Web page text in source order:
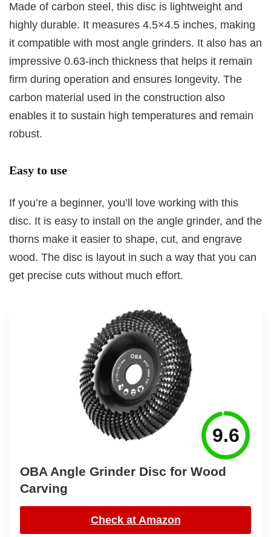
Made of carbon steel, this disc is lightweight and
highly durable. It measures 4.5×4.5 inches, making
it compatible with most angle grinders. It also has an
impressive 0.63-inch thickness that helps it remain
firm during operation and ensures longevity. The
carbon material used in the construction also
enables it to sustain high temperatures and remain
robust.
Easy to use
If you’re a beginner, you’ll love working with this
disc. It is easy to install on the angle grinder, and the
thorns make it easier to shape, cut, and engrave
wood. The disc is layout in such a way that you can
get precise cuts without much effort.
9.6
OBA Angle Grinder Disc for Wood
Carving
Check at Amazon